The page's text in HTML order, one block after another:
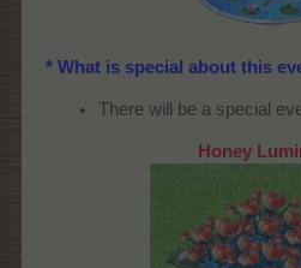
* What is special about this
There will be a special
Honey